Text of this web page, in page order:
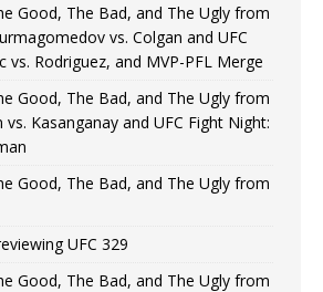
Good, The Bad, and The Ugly from
vs. Colgan and UFC
vs. Rodriguez, and MVP-PFL Merge
Good, The Bad, and The Ugly from
vs. Kasanganay and UFC Fight Night:
Good, The Bad, and The Ugly from
UFC 329
Good, The Bad, and The Ugly from